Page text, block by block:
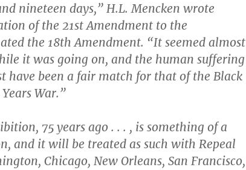
nineteen days,” H.L. Mencken wrote
of the 21st Amendment to the
the 18th Amendment. “It seemed almost
it was going on, and the human suffering
have been a fair match for that of the Black
War.”
75 years ago . . . , is something of a
and it will be treated as such with Repeal
Chicago, New Orleans, San Francisco,